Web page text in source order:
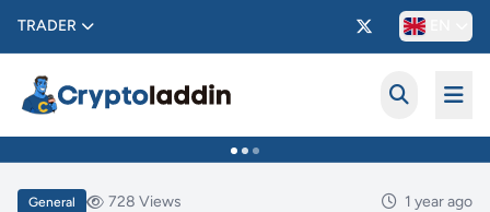
TRADER
General 728 Views 1 year ago